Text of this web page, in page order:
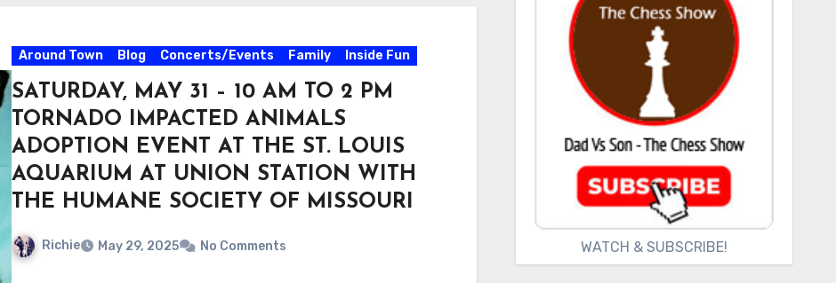
Around Town Blog Concerts/Events Family Inside Fun
SATURDAY, MAY 31 – 10 AM TO 2 PM
TORNADO IMPACTED ANIMALS
ADOPTION EVENT AT THE ST. LOUIS
AQUARIUM AT UNION STATION WITH
THE HUMANE SOCIETY OF MISSOURI
Richie May 29, 2025 No Comments WATCH & SUBSCRIBE!